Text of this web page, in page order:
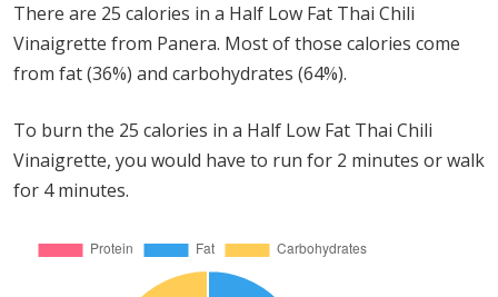
There are 25 calories in a Half Low Fat Thai Chili
Vinaigrette from Panera. Most of those calories come
from fat (36%) and carbohydrates (64%).
To burn the 25 calories in a Half Low Fat Thai Chili
Vinaigrette, you would have to run for 2 minutes or walk
for 4 minutes.